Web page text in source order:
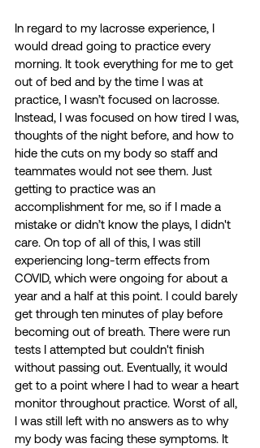
In regard to my lacrosse experience, I
would dread going to practice every
morning. It took everything for me to get
out of bed and by the time I was at
practice, I wasn’t focused on lacrosse.
Instead, I was focused on how tired I was,
thoughts of the night before, and how to
hide the cuts on my body so staff and
teammates would not see them. Just
getting to practice was an
accomplishment for me, so if I made a
mistake or didn’t know the plays, I didn't
care. On top of all of this, I was still
experiencing long-term effects from
COVID, which were ongoing for about a
year and a half at this point. I could barely
get through ten minutes of play before
becoming out of breath. There were run
tests I attempted but couldn't finish
without passing out. Eventually, it would
get to a point where I had to wear a heart
monitor throughout practice. Worst of all,
I was still left with no answers as to why
my body was facing these symptoms. It